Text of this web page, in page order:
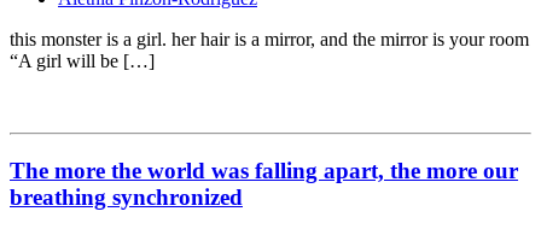
this monster is a girl. her hair is a mirror, and the mirror is your room
“A girl will be […]
The more the world was falling apart, the more our
breathing synchronized